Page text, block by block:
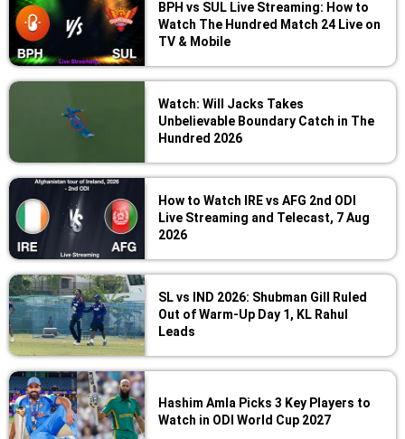
BPH vs SUL Live Streaming: How to
Watch The Hundred Match 24 Live on
TV & Mobile
Watch: Will Jacks Takes
Unbelievable Boundary Catch in The
Hundred 2026
How to Watch IRE vs AFG 2nd ODI
Live Streaming and Telecast, 7 Aug
2026
SL vs IND 2026: Shubman Gill Ruled
Out of Warm-Up Day 1, KL Rahul
Leads
Hashim Amla Picks 3 Key Players to
Watch in ODI World Cup 2027